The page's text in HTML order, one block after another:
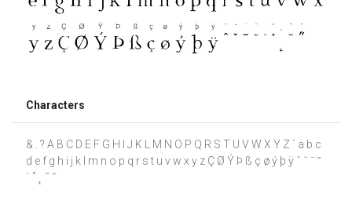
Characters
& . ? A B C D E F G H I J K L M N O P Q R S T U V W X Y Z ` a b c
d e f g h i j k l m n o p q r s t u v w x y z Ç Ø Ý Þ ß ç ø ý þ ÿ ˆ ˇ ˉ ˘
˙ ˚ ˛ ˜ ˝